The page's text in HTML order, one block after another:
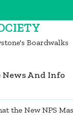
Boardwalks
And Info
the New NPS